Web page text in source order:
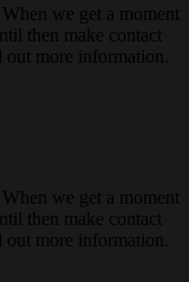
we get a moment
then make contact
more information.
we get a moment
then make contact
more information.